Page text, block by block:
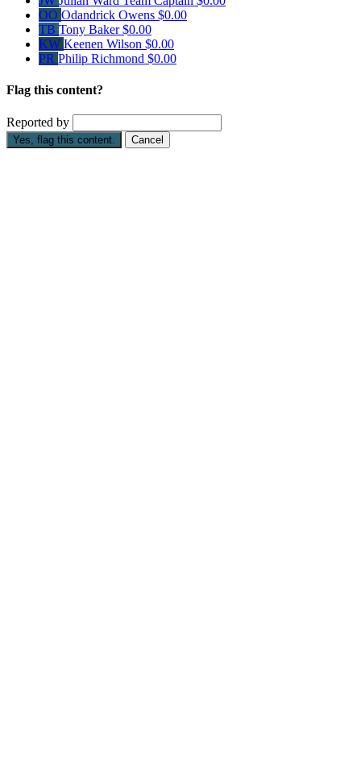
OO Odandrick Owens $0.00
TB Tony Baker$0.00
KW Keenen Wilson $0.00
PR Philip Richmond $0.00
Flag this content?
Reported by
Yes, flag this content. Cancel